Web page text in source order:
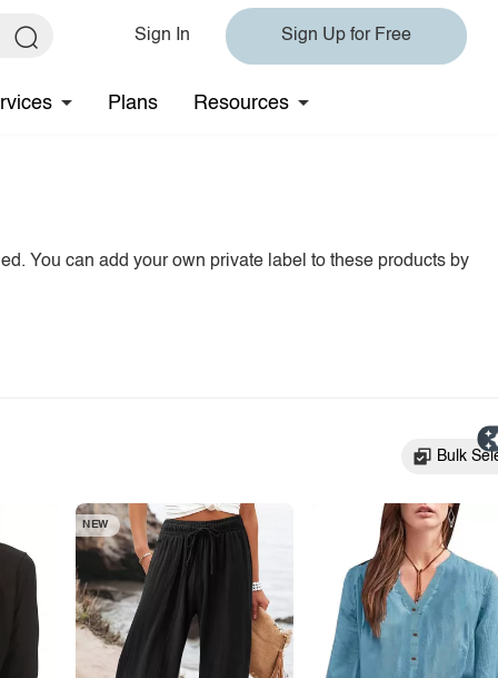
Sign In Sign Up for Free
Plans Resources
You can add your own private label to these products by
Bulk
NEW